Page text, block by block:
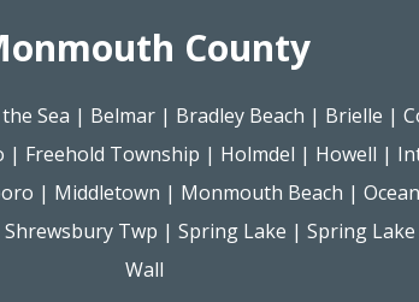
County
Sea | Belmar| Bradley Beach | Brielle |
| Freehold Township | Holmdel | Howell |
| Middletown | Monmouth Beach |
Shrewsbury Twp |Spring Lake |Spring
Wall